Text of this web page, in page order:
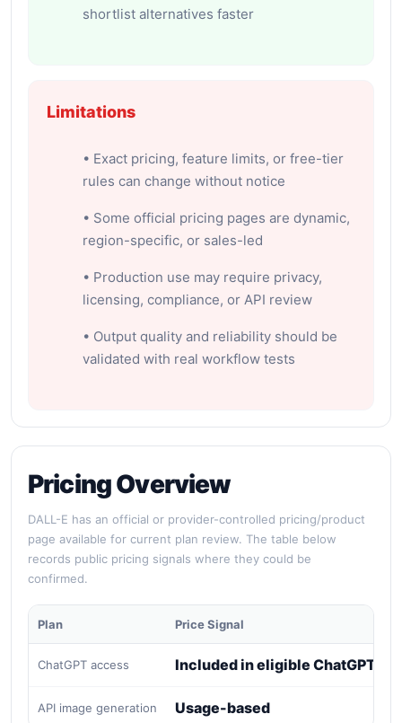
shortlist alternatives faster
Limitations
• Exact pricing, feature limits, or free-tier
rules can change without notice
• Some official pricing pages are dynamic,
region-specific, or sales-led
• Production use may require privacy,
licensing, compliance, or API review
• Output quality and reliability should be
validated with real workflow tests
Pricing Overview
DALL-E has an official or provider-controlled pricing/product
page available for current plan review. The table below
records public pricing signals where they could be
confirmed.
Plan Price Signal
ChatGPT access Included in eligible ChatGPT
API image generation Usage-based